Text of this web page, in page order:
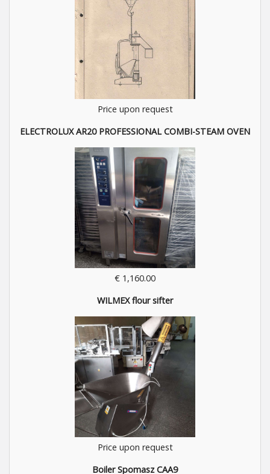
Price upon request
ELECTROLUX AR20 PROFESSIONAL COMBI-STEAM OVEN
€ 1,160.00
WILMEX flour sifter
Price upon request
Boiler Spomasz CAA9